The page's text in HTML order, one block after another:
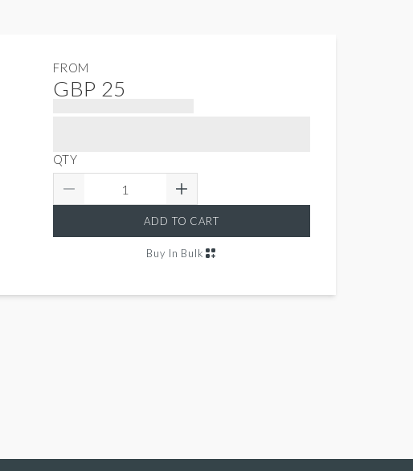
FROM
GBP 25
QTY
ADD TO CART
Buy In Bulk